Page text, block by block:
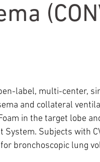
Center
Hospital –
Hill
label, multi-center,
and collateral
in the target lobe
System. Subjects with
bronchoscopic lung